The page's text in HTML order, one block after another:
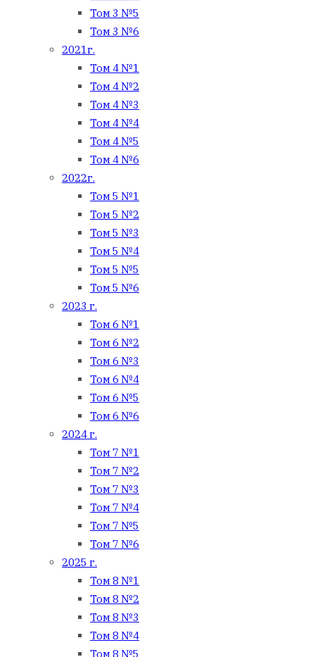
Том 3 №5
Том 3 №6
2021г.
Том 4 №1
Том 4 №2
Том 4 №3
Том 4 №4
Том 4 №5
Том 4 №6
2022г.
Том 5 №1
Том 5 №2
Том 5 №3
Том 5 №4
Том 5 №5
Том 5 №6
2023 г.
Том 6 №1
Том 6 №2
Том 6 №3
Том 6 №4
Том 6 №5
Том 6 №6
2024 г.
Том 7 №1
Том 7 №2
Том 7 №3
Том 7 №4
Том 7 №5
Том 7 №6
2025 г.
Том 8 №1
Том 8 №2
Том 8 №3
Том 8 №4
Том 8 №5